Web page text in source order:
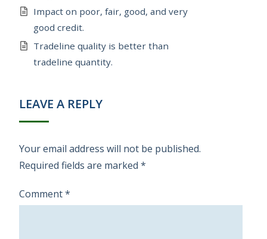
Impact on poor, fair, good, and very
good credit.
Tradeline quality is better than
tradeline quantity.
LEAVE A REPLY
Your email address will not be published.
Required fields are marked *
Comment*